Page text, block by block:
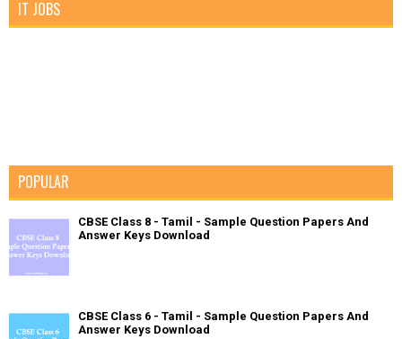
IT JOBS
POPULAR
CBSE Class 8 - Tamil - Sample Question Papers And
Answer Keys Download
CBSE Class 6 - Tamil - Sample Question Papers And
Answer Keys Download